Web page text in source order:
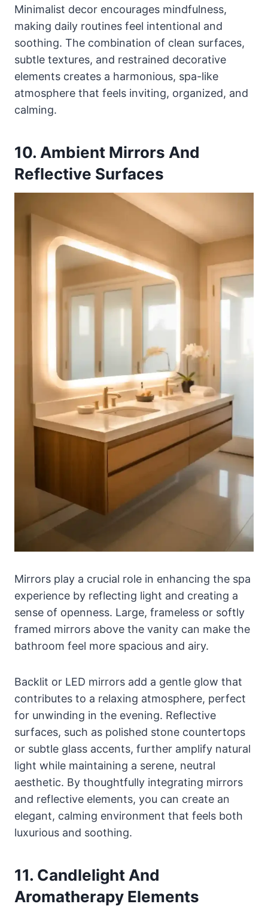
Minimalist decor encourages mindfulness,
making daily routines feel intentional and
soothing. The combination of clean surfaces,
subtle textures, and restrained decorative
elements creates a harmonious, spa-like
atmosphere that feels inviting, organized, and
calming.
10. Ambient Mirrors And
Reflective Surfaces
Mirrors play a crucial role in enhancing the spa
experience by reflecting light and creating a
sense of openness. Large, frameless or softly
framed mirrors above the vanity can make the
bathroom feel more spacious and airy.
Backlit or LED mirrors add a gentle glow that
contributes to a relaxing atmosphere, perfect
for unwinding in the evening. Reflective
surfaces, such as polished stone countertops
or subtle glass accents, further amplify natural
light while maintaining a serene, neutral
aesthetic. By thoughtfully integrating mirrors
and reflective elements, you can create an
elegant, calming environment that feels both
luxurious and soothing.
11. Candlelight And
Aromatherapy Elements